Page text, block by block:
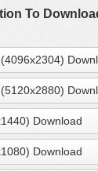
To
Download
Download